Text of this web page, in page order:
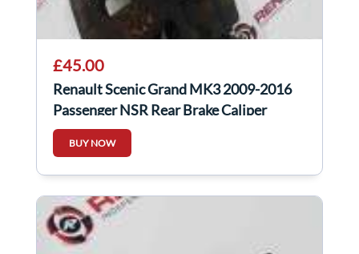
£45.00
Renault Scenic Grand MK3 2009-2016
Passenger NSR Rear Brake Caliper
Electric
BUY NOW